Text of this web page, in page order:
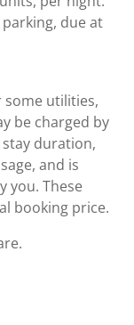
due at
some utilities,
be charged by
duration,
and is
you. These
booking price.